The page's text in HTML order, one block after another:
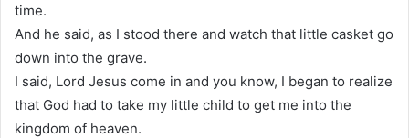
time.
And he said, as I stood there and watch that little casket go
down into the grave.
I said, Lord Jesus come in and you know, I began to realize
that God had to take my little child to get me into the
kingdom of heaven.